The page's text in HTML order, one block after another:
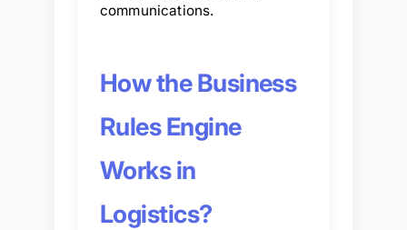
communications.
How the Business
Rules Engine
Works in
Logistics?